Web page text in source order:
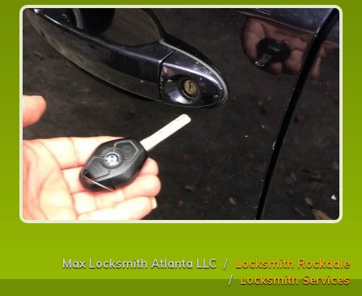
Max Locksmith Atlanta LLC
Locksmith Rockdale
Locksmith Services